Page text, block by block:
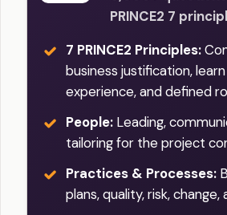
PRINCE2 7
7 PRINCE2 Principles:
business justification,
experience, and defined
People: Leading,
tailoring for the project
Practices & Processes:
plans, quality, risk, change,